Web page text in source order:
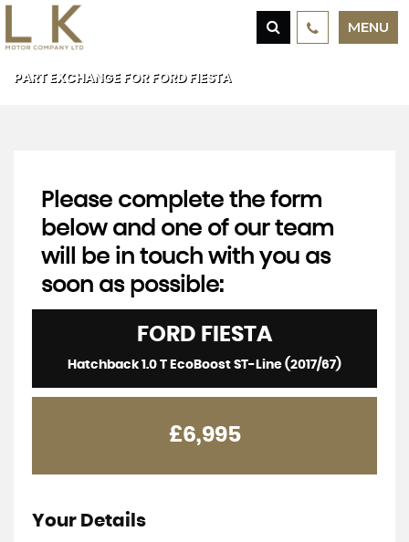
MENU
PART EXCHANGE FOR FORDFIESTA
Please complete the form
below and one of our team
will be in touch with you as
soon as possible:
FORD FIESTA
Hatchback 1.0 T EcoBoost ST-Line (2017/67)
£6,995
Your Details